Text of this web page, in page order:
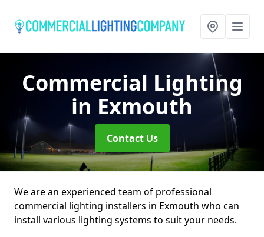
Commercial Lighting
in Exmouth
Contact Us
We are an experienced team of professional
commercial lighting installers in Exmouth who can
install various lighting systems to suit your needs.